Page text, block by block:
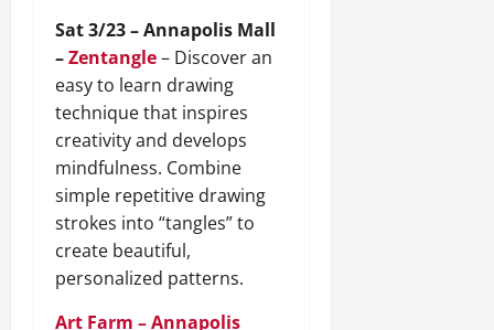
Sat 3/23 – Annapolis Mall
–Zentangle– Discover an
easy to learn drawing
technique that inspires
creativity and develops
mindfulness. Combine
simple repetitive drawing
strokes into “tangles” to
create beautiful,
personalized patterns.
Art Farm – Annapolis